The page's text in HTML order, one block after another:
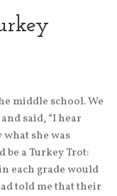
middle school. We
said, “I hear
what she was
a Turkey Trot:
each grade would
told me that their